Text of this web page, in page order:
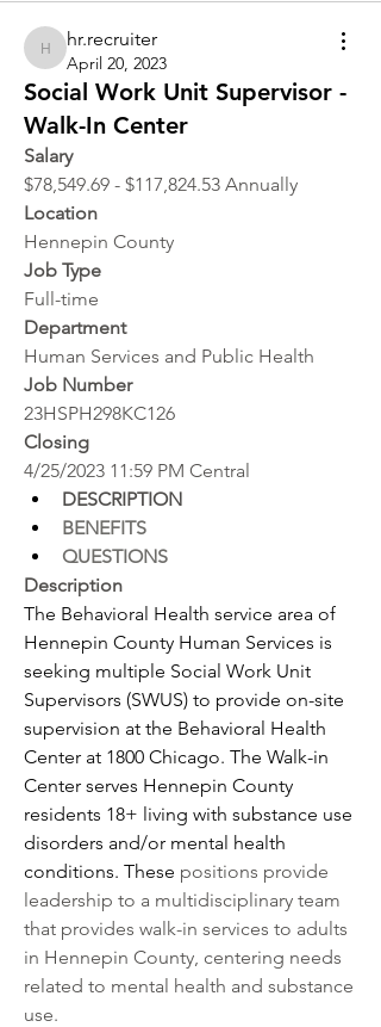
hr.recruiter
hr.recruiter
April 20, 2023
Social Work Unit Supervisor -
Walk-In Center
Salary
$78,549.69 - $117,824.53 Annually
Location
Hennepin County
Job Type
Full-time
Department
Human Services and Public Health
Job Number
23HSPH298KC126
Closing
4/25/2023 11:59 PM Central
DESCRIPTION
BENEFITS
QUESTIONS
Description
The Behavioral Health service area of
Hennepin County Human Services is
seeking multiple Social Work Unit
Supervisors (SWUS) to provide on-site
supervision at the Behavioral Health
Center at 1800 Chicago. The Walk-in
Center serves Hennepin County
residents 18+ living with substance use
disorders and/or mental health
conditions. These positions provide
leadership to a multidisciplinary team
that provides walk-in services to adults
in Hennepin County, centering needs
related to mental health and substance
use.